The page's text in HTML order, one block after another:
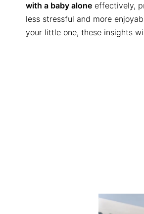
with a baby alone effectively,
less stressful and more
your little one, these insights